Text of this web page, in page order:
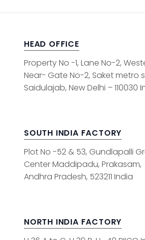
HEAD OFFICE
Property No -1, Lane No-2,
Near- Gate No-2, Saket metro
Saidulajab, New Delhi – 110030
SOUTH INDIA FACTORY
Plot No -52 & 53, Gundlapalli
Center Maddipadu, Prakasam,
Andhra Pradesh, 523211 India
NORTH INDIA FACTORY